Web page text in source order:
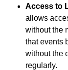
Access to
allows
without the
that events
without the
regularly.